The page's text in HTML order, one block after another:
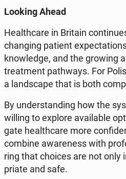
Looking Ahead
He­al­th­ca­re in Britain
chan­ging patient
know­led­ge, and the growing
tre­at­ment pa­th­ways. For
a land­sca­pe that is both
By un­der­stan­ding how the
willing to explore ava­ila­ble
ga­te he­al­th­ca­re more
combine awa­re­ness with
ring that choices are not
pria­te and safe.